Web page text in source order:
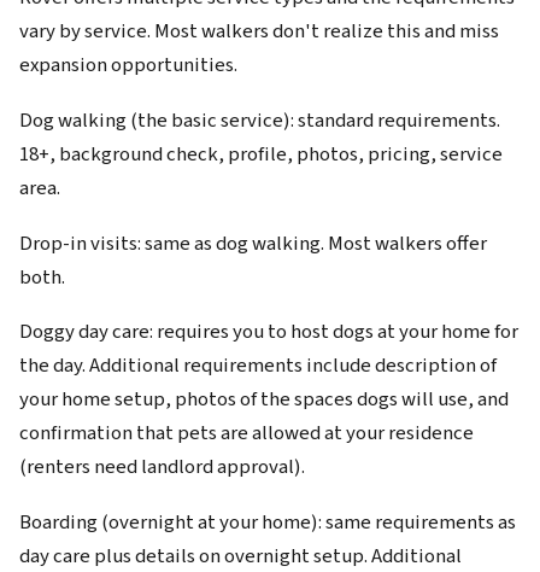
vary by service. Most walkers don't realize this and miss
expansion opportunities.
Dog walking (the basic service): standard requirements.
18+, background check, profile, photos, pricing, service
area.
Drop-in visits: same as dog walking. Most walkers offer
both.
Doggy day care: requires you to host dogs at your home for
the day. Additional requirements include description of
your home setup, photos of the spaces dogs will use, and
confirmation that pets are allowed at your residence
(renters need landlord approval).
Boarding (overnight at your home): same requirements as
day care plus details on overnight setup. Additional